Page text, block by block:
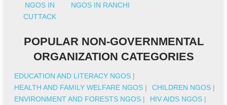
NGOS IN
CUTTACK
NGOS IN RANCHI
POPULAR NON-GOVERNMENTAL
ORGANIZATION CATEGORIES
EDUCATION AND LITERACY NGOS |
HEALTH AND FAMILY WELFARE NGOS | CHILDREN NGOS |
ENVIRONMENT AND FORESTS NGOS | HIV AIDS NGOS |